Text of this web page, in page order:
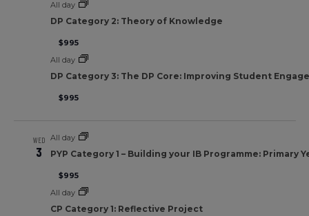
All day
DP Category 2: Theory of Knowledge
$995
All day
DP Category 3: The DP Core: Improving Student
$995
WED
3
All day
PYP Category 1 – Building your IB Programme: Primary
$995
All day
CP Category 1: Reflective Project